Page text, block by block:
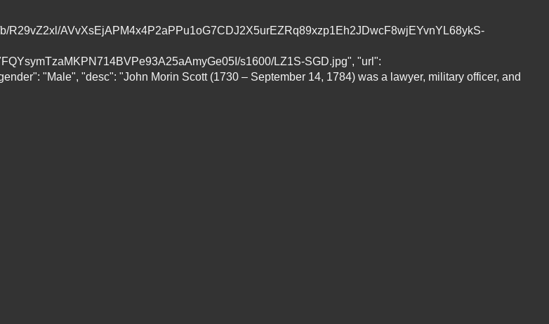
R29vZ2xl/AVvXsEjAPM4x4P2aPPu1oG7CDJ2X5urEZRq89xzp1Eh2JDwcF8wjEYvnYL68ykS-
s1600/LZ1S-SGD.jpg", "url":
"Male", "desc": "John Morin Scott (1730 – September 14, 1784) was a lawyer, military officer, and